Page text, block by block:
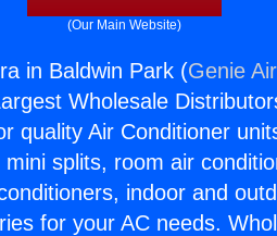
(Our Main Website)
in Baldwin Park (Genie
Wholesale
quality Air Conditioner
splits, room air
indoor and
for your AC needs.